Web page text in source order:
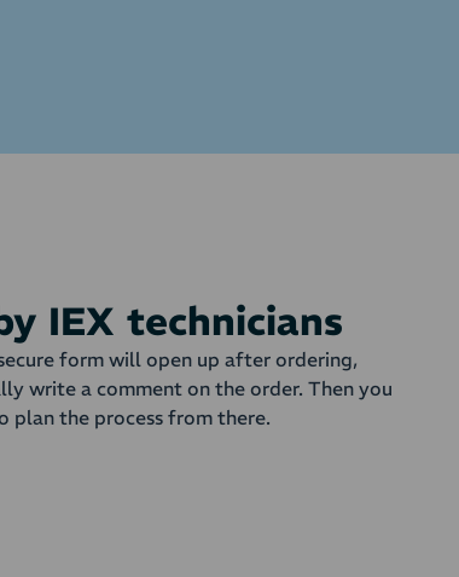
IEX technicians
form will open up after ordering,
write a comment on the order. Then you
plan the process from there.